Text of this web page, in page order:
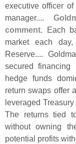
executive officer
manager....
comment. Each
market each
Reserve....
secured
hedge funds
return swaps offer
leveraged
The returns tied
without owning
potential profits